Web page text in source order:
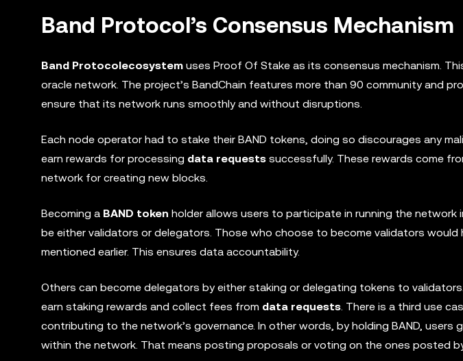
Band Protocol’s Consensus Mechanism
Band Protocolecosystem uses Proof Of Stake as its consensus mechanism.
oracle network. The project’s BandChain features more than 90 community and
ensure that its network runs smoothly and without disruptions.
Each node operator had to stake their BAND tokens, doing so discourages any
earn rewards for processing data requests successfully. These rewards come
network for creating new blocks.
Becoming a BAND token holder allows users to participate in running the
be either validators or delegators. Those who choose to become validators
mentioned earlier. This ensures data accountability.
Others can become delegators by either staking or delegating tokens to
earn staking rewards and collect fees from data requests. There is a third use
contributing to the network’s governance. In other words, by holding BAND,
within the network. That means posting proposals or voting on the ones posted